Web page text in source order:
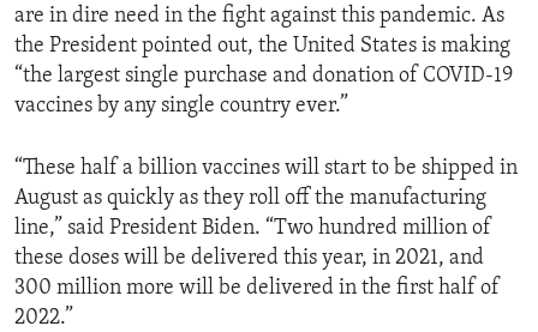
are in dire need in the fight against this pandemic. As
the President pointed out, the United States is making
“the largest single purchase and donation of COVID-19
vaccines by any single country ever.”
“These half a billion vaccines will start to be shipped in
August as quickly as they roll off the manufacturing
line,” said President Biden. “Two hundred million of
these doses will be delivered this year, in 2021, and
300 million more will be delivered in the first half of
2022.”